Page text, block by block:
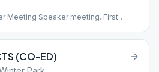
Meeting Speaker meeting. First
(CO-ED)